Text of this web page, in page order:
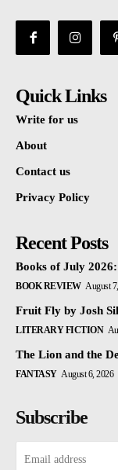
Quick Links
Write for us
About
Contact us
Privacy Policy
Recent Posts
Books of July
BOOK REVIEW August
Fruit Fly by Josh
LITERARY FICTION
The Lion and the
FANTASY August 6, 2026
Subscribe